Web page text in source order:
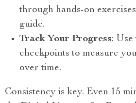
through hands-on
guide.
Track Your Progress: Use
checkpoints to measure
over time.
Consistency is key. Even 15